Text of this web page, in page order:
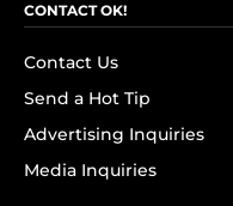
CONTACT OK!
Contact Us
Send a Hot Tip
Advertising Inquiries
Media Inquiries